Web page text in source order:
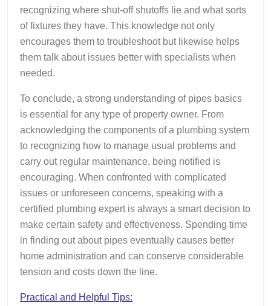
recognizing where shut-off shutoffs lie and what sorts
of fixtures they have. This knowledge not only
encourages them to troubleshoot but likewise helps
them talk about issues better with specialists when
needed.
To conclude, a strong understanding of pipes basics
is essential for any type of property owner. From
acknowledging the components of a plumbing system
to recognizing how to manage usual problems and
carry out regular maintenance, being notified is
encouraging. When confronted with complicated
issues or unforeseen concerns, speaking with a
certified plumbing expert is always a smart decision to
make certain safety and effectiveness. Spending time
in finding out about pipes eventually causes better
home administration and can conserve considerable
tension and costs down the line.
Practical and Helpful Tips: